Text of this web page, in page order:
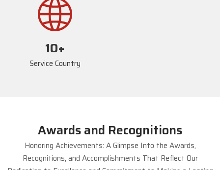
17+
Service Country
Awards and Recognitions
Honoring Achievements: A Glimpse Into the Awards,
Recognitions, and Accomplishments That Reflect Our